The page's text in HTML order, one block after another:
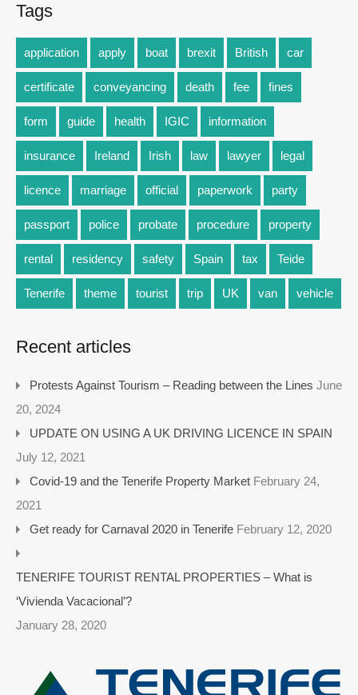
Tags
application apply boat brexit British car
certificate conveyancing death fee fines
form guide health IGIC information
insurance Ireland Irish law lawyer legal
licence marriage official paperwork party
passport police probate procedure property
rental residency safety Spain tax Teide
Tenerife theme tourist trip UK van vehicle
Recent articles
Protests Against Tourism – Reading between the Lines June
20, 2024
UPDATE ON USING A UK DRIVING LICENCE IN SPAIN
July 12, 2021
Covid-19 and the Tenerife Property Market February 24,
2021
Get ready for Carnaval 2020 in Tenerife February 12, 2020
TENERIFE TOURIST RENTAL PROPERTIES – What is
‘Vivienda Vacacional’?
January 28, 2020